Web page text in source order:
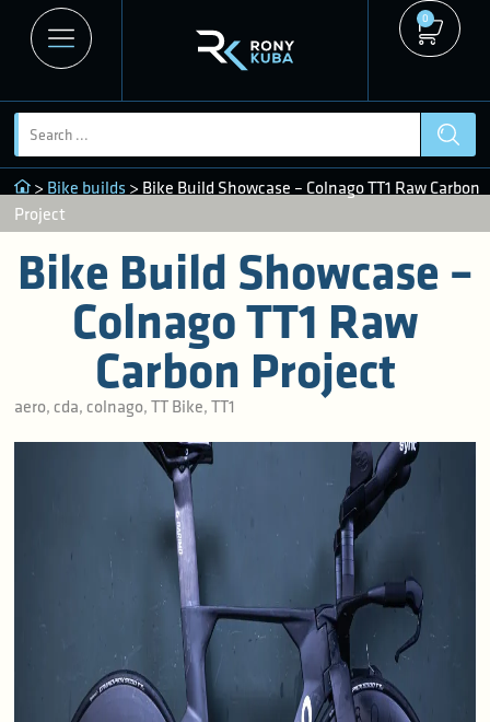
0
> Bike builds > Bike Build Showcase – Colnago TT1 Raw Carbon
Project
Bike Build Showcase –
Colnago TT1 Raw
Carbon Project
aero,cda,colnago,TT Bike,TT1